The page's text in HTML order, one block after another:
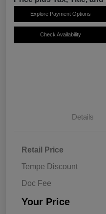
Explore Payment Options
Check Availability
Details
Retail Price
Tempe Discount
Doc Fee
Your Price